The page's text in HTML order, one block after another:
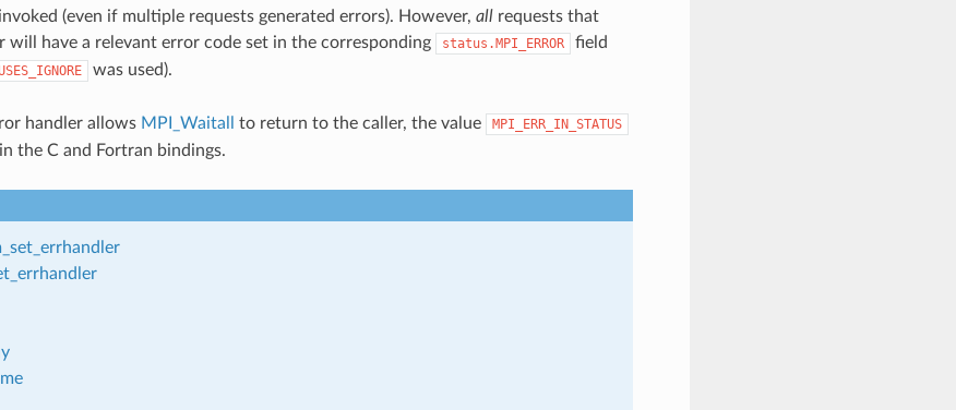
(even if multiple requests generated errors). However, allrequests that
will have a relevant error code set in the corresponding
status.MPI_ERROR
field
was used).
handler allows MPI_Waitall to return to the caller, the value MPI_ERR_IN_STATUS
the C and Fortran bindings.